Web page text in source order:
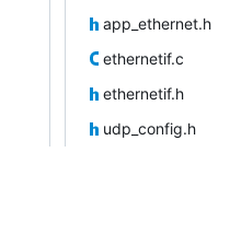
app_ethernet.h
ethernetif.c
ethernetif.h
udp_config.h